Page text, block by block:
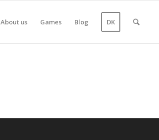
About us Games Blog DK